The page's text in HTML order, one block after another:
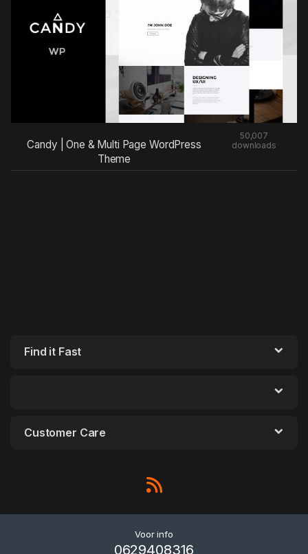
Candy | One & Multi Page WordPress
Theme
50,007
downloads
Find it Fast
Customer Care
Voor info
0629408316